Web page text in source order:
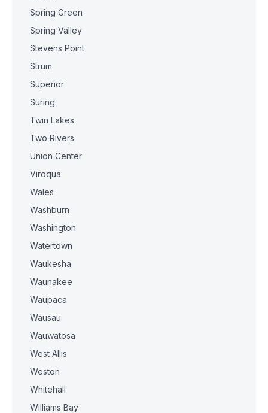
Spring Green
Spring Valley
Stevens Point
Strum
Superior
Suring
Twin Lakes
Two Rivers
Union Center
Viroqua
Wales
Washburn
Washington
Watertown
Waukesha
Waunakee
Waupaca
Wausau
Wauwatosa
West Allis
Weston
Whitehall
Williams Bay